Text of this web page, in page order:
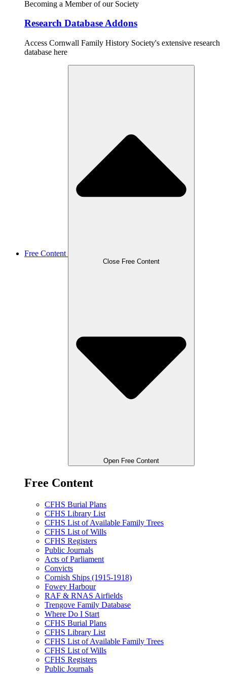
Becoming a Member of our Society
Research Database Addons
Access Cornwall Family History Society's extensive research
database here
Free Content
Close Free Content
Open Free Content
Free Content
CFHS Burial Plans
CFHS Library List
CFHS List of Available Family Trees
CFHS List of Wills
CFHS Registers
Public Journals
Acts of Parliament
Convicts
Cornish Ships (1915-1918)
Fowey Harbour
RAF & RNAS Airfields
Trengove Family Database
Where Do I Start
CFHS Burial Plans
CFHS Library List
CFHS List of Available Family Trees
CFHS List of Wills
CFHS Registers
Public Journals